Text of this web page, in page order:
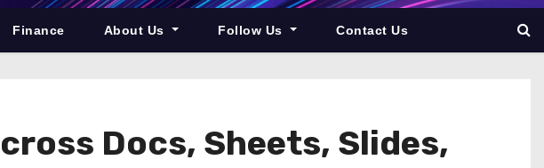
Finance About Us Follow Us Contact Us
Docs, Sheets, Slides,